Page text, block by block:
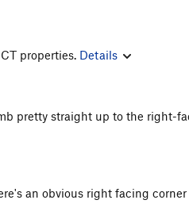
properties. Details
pretty straight up to the right-
an obvious right facing